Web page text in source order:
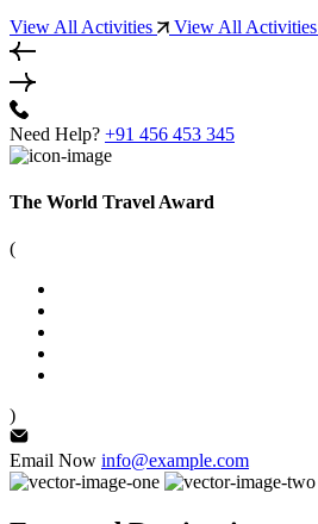
View All Activities View All Activities
Need Help? +91 456 453 345
The World Travel Award
(
)
Email Now info@example.com